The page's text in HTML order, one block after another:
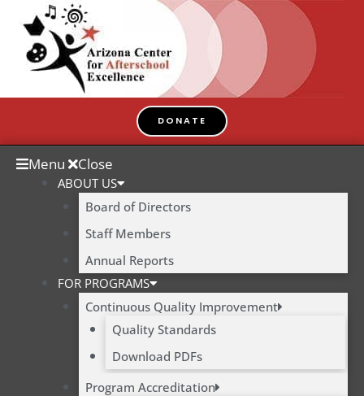
content
DONATE
Menu Close
ABOUT US
Board of Directors
Staff Members
Annual Reports
FOR PROGRAMS
Continuous Quality Improvement
Quality Standards
Download PDFs
Program Accreditation